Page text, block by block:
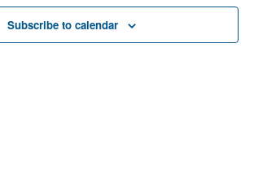
Subscribe to calendar